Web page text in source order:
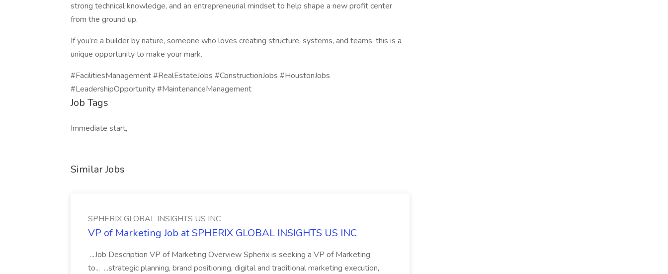
strong technical knowledge, and an entrepreneurial mindset to help shape a new profit center
from the ground up.
If you’re a builder by nature, someone who loves creating structure, systems, and teams, this is a
unique opportunity to make your mark.
#FacilitiesManagement #RealEstateJobs #ConstructionJobs #HoustonJobs
#LeadershipOpportunity #MaintenanceManagement
Job Tags
Immediate start,
Similar Jobs
SPHERIX GLOBAL INSIGHTS US INC
VP of Marketing Job at SPHERIX GLOBAL INSIGHTS US INC
...Job Description VP of Marketing Overview Spherix is seeking a VP of Marketing
to... ...strategic planning, brand positioning, digital and traditional marketing execution,